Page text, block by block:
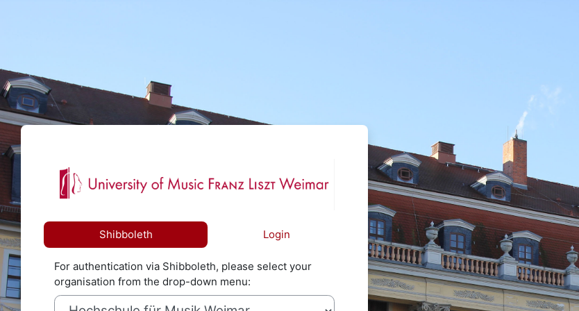
Log in to Moodle der HfM Weimar
Shibboleth Login
For authentication via Shibboleth, please select your
organisation from the drop-down menu: